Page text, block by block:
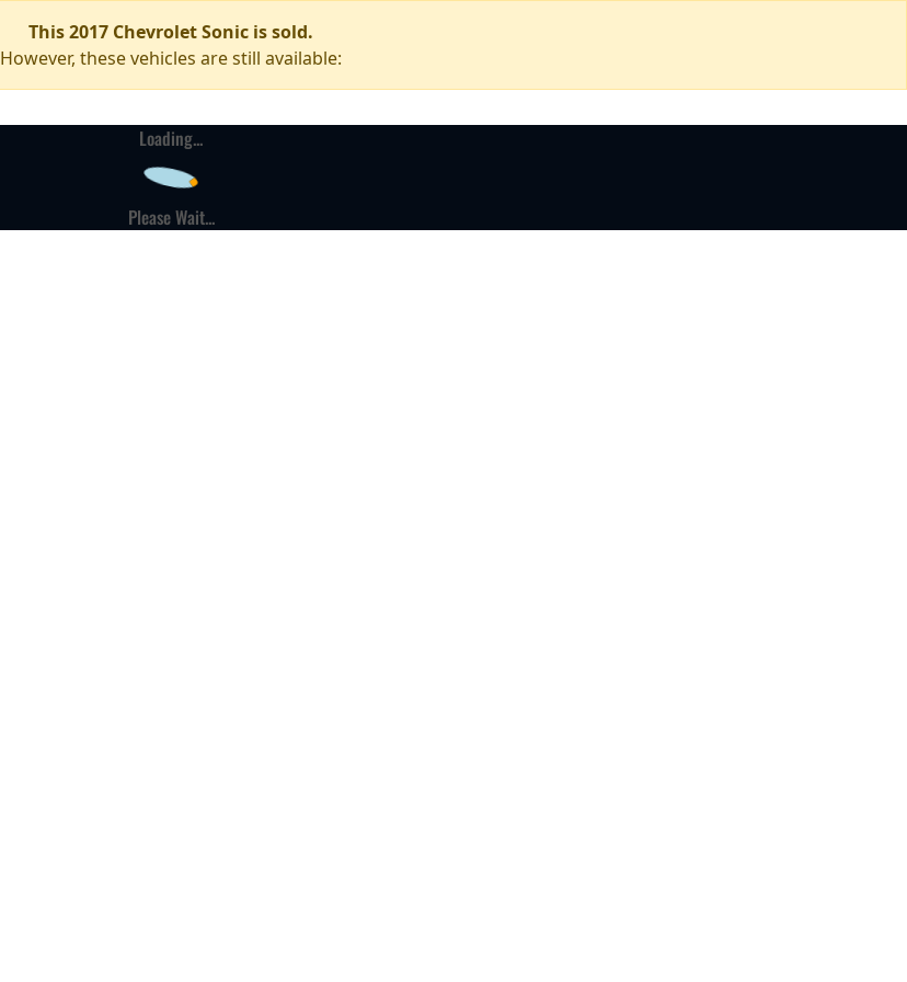
This 2017 Chevrolet Sonic is sold.
However, these vehicles are still available:
Loading...
Please Wait...